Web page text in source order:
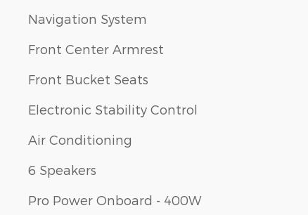
Navigation System
Front Center Armrest
Front Bucket Seats
Electronic Stability Control
Air Conditioning
6 Speakers
Pro Power Onboard - 400W